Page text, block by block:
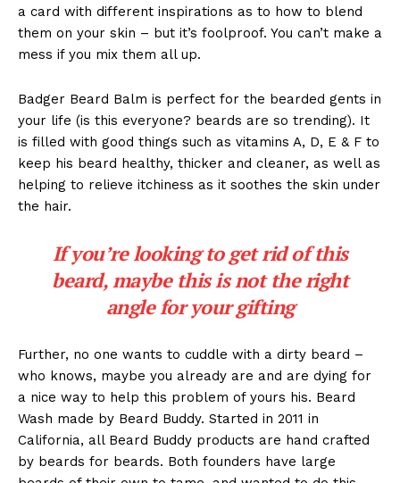
a card with different inspirations as to how to blend
them on your skin – but it’s foolproof. You can’t make a
mess if you mix them all up.
Badger Beard Balm is perfect for the bearded gents in
your life (is this everyone? beards are so trending). It
is filled with good things such as vitamins A, D, E & F to
keep his beard healthy, thicker and cleaner, as well as
helping to relieve itchiness as it soothes the skin under
the hair.
If you’re looking to get rid of this
beard, maybe this is not the right
angle for your gifting
Further, no one wants to cuddle with a dirty beard –
who knows, maybe you already are and are dying for
a nice way to help this problem of yours his. Beard
Wash made by Beard Buddy. Started in 2011 in
California, all Beard Buddy products are hand crafted
by beards for beards. Both founders have large